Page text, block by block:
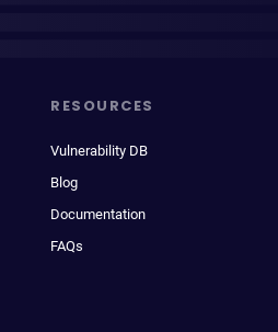
RESOURCES
Vulnerability DB
Blog
Documentation
FAQs